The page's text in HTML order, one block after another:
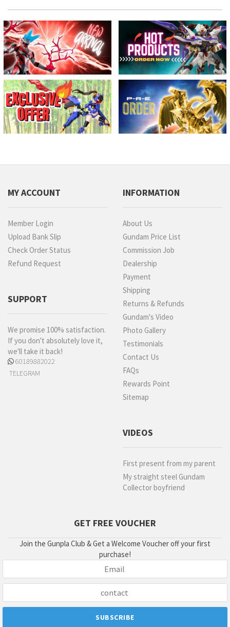
MY ACCOUNT
Member Login
Upload Bank Slip
Check Order Status
Refund Request
SUPPORT
We promise 100% satisfaction.
If you don't absolutely love it,
we'll take it back!
60189882022
TELEGRAM
INFORMATION
About Us
Gundam Price List
Commission Job
Dealership
Payment
Shipping
Returns & Refunds
Gundam's Video
Photo Gallery
Testimonials
Contact Us
FAQs
Rewards Point
Sitemap
VIDEOS
First present from my parent
My straight steel Gundam
Collector boyfriend
GET FREE VOUCHER
Join the Gunpla Club & Get a Welcome Voucher off your first
purchase!